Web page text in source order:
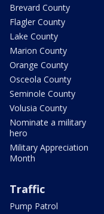
Brevard County
Flagler County
Lake County
Marion County
Orange County
Osceola County
Seminole County
Volusia County
Nominate a military
hero
Military Appreciation
Month
Traffic
Pump Patrol